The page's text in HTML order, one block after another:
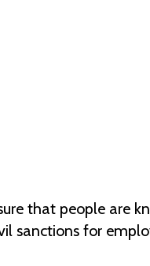
that people are
for